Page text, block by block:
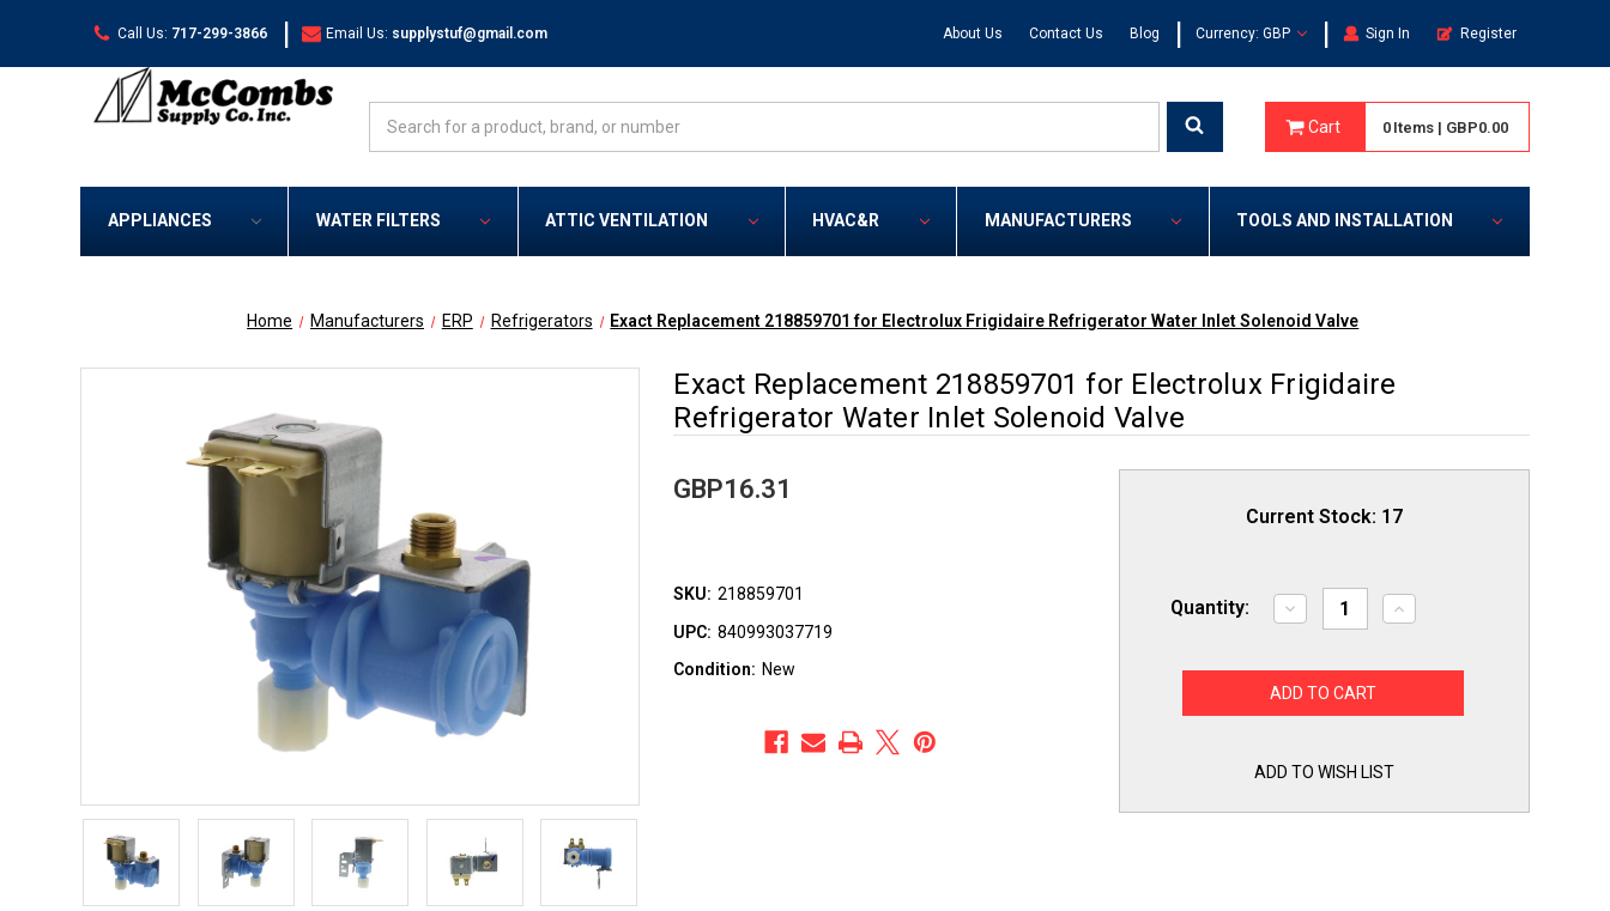
Call Us: 717-299-3866 | Email Us: supplystuf@gmail.com About Us Contact Us Blog | Currency: GBP | Sign In Register
Cart 0 Items | GBP0.00
APPLIANCES WATER FILTERS ATTIC VENTILATION HVAC&R MANUFACTURERS TOOLS AND INSTALLATION
Home Manufacturers ERP Refrigerators Exact Replacement 218859701 for Electrolux Frigidaire Refrigerator Water Inlet Solenoid Valve
Exact Replacement 218859701 for Electrolux Frigidaire
Refrigerator Water Inlet Solenoid Valve
GBP16.31
SKU: 218859701
UPC: 840993037719
Condition: New
Current Stock: 17
Quantity:
Decrease
Quantity
Replacement
218859701
Water
Solenoid
Increase
Quantity
Replacement
Solenoid
ADD TO WISH LIST